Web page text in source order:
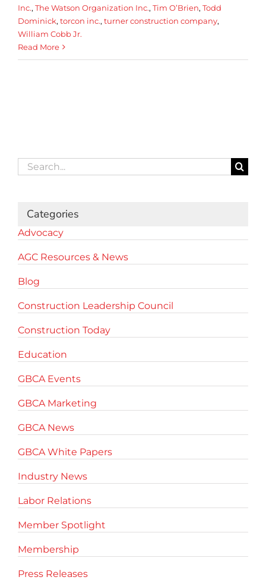
Inc., The Watson Organization Inc., Tim O’Brien, Todd
Dominick, torcon inc., turner construction company,
William Cobb Jr.
Read More
Search
for:
Categories
Advocacy
AGC Resources & News
Blog
Construction Leadership Council
Construction Today
Education
GBCA Events
GBCA Marketing
GBCA News
GBCA White Papers
Industry News
Labor Relations
Member Spotlight
Membership
Press Releases